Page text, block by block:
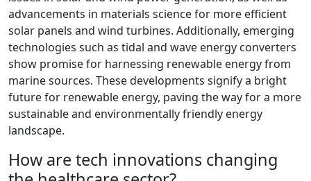
advancements in materials science for more efficient
solar panels and wind turbines. Additionally, emerging
technologies such as tidal and wave energy converters
show promise for harnessing renewable energy from
marine sources. These developments signify a bright
future for renewable energy, paving the way for a more
sustainable and environmentally friendly energy
landscape.
How are tech innovations changing